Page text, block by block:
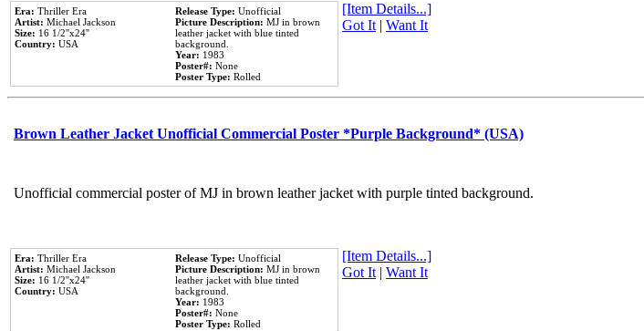
Era: Thriller Era
Artist: Michael Jackson
Size: 16 1/2''x24''
Country: USA
Release Type: Unofficial
Picture Description: MJ in brown
leather jacket with blue tinted
background.
Year: 1983
Poster#: None
Poster Type: Rolled
[Item Details...]
Got It| Want It
Brown Leather Jacket Unofficial Commercial Poster *Purple Background* (USA)
Unofficial commercial poster of MJ in brown leather jacket with purple tinted background.
Era: Thriller Era
Artist: Michael Jackson
Size: 16 1/2''x24''
Country: USA
Release Type: Unofficial
Picture Description: MJ in brown
leather jacket with blue tinted
background.
Year: 1983
Poster#: None
Poster Type: Rolled
[Item Details...]
Got It| Want It